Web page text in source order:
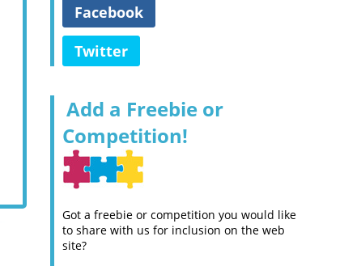
Facebook
Twitter
Add a Freebie or
Competition!
Got a freebie or competition you would like
to share with us for inclusion on the web
site?